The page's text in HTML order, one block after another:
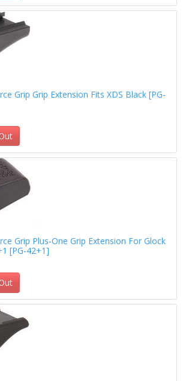
Grip Grip Extension Fits XDS Black [PG-
Grip Plus-One Grip Extension For Glock
[PG-42+1]